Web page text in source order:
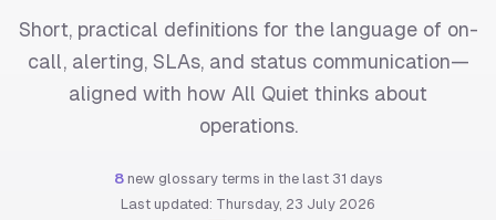
Short, practical definitions for the language of on-
call, alerting, SLAs, and status communication—
aligned with how All Quiet thinks about
operations.
8new glossary terms in the last 31 days
Last updated: Thursday, 23 July 2026